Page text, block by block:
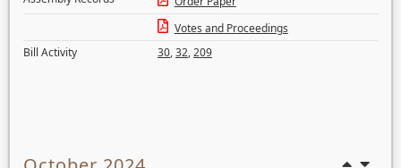
Votes and Proceedings
Bill Activity
30,32,209